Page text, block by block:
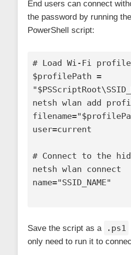
End users can connect
the password by running
PowerShell script:
# Load Wi-Fi profile
$profilePath =
netsh wlan add
user=current
# Connect to the
netsh wlan connect
name="SSID_NAME"
Save the script as a .ps1
only need to run it to